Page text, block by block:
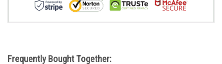
Frequently Bought Together: